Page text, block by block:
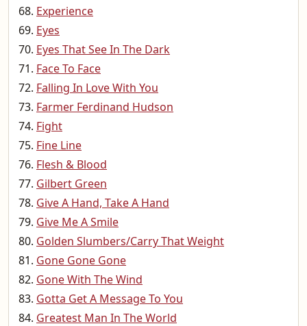
Experience
Eyes
Eyes That See In The Dark
Face To Face
Falling In Love With You
Farmer Ferdinand Hudson
Fight
Fine Line
Flesh & Blood
Gilbert Green
Give A Hand, Take A Hand
Give Me A Smile
Golden Slumbers/Carry That Weight
Gone Gone Gone
Gone With The Wind
Gotta Get A Message To You
Greatest Man In The World